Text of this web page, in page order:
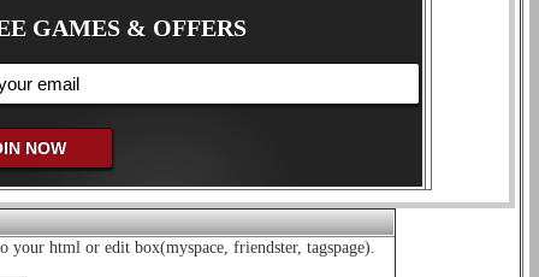
GAMES & OFFERS
your html or edit box(myspace, friendster, tagspage).